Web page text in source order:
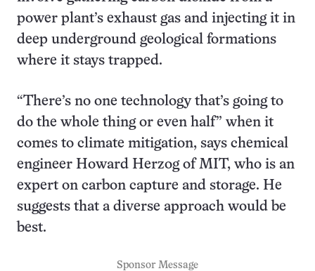
power plant’s exhaust gas and injecting it in
deep underground geological formations
where it stays trapped.
“There’s no one technology that’s going to
do the whole thing or even half” when it
comes to climate mitigation, says chemical
engineer Howard Herzog of MIT, who is an
expert on carbon capture and storage. He
suggests that a diverse approach would be
best.
Sponsor Message